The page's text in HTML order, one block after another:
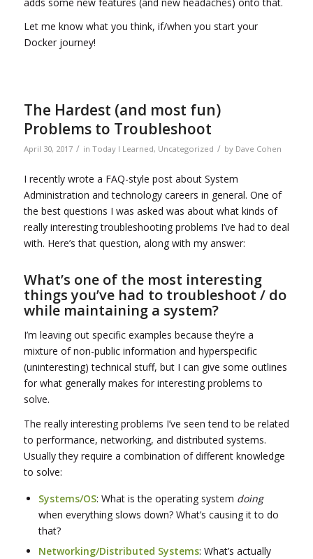
Let me know what you think, if/when you start your
Docker journey!
The Hardest (and most fun)
Problems to Troubleshoot
April 30, 2017 / in Today I Learned, Uncategorized / by Dave Cohen
I recently wrote a FAQ-style post about System
Administration and technology careers in general. One of
the best questions I was asked was about what kinds of
really interesting troubleshooting problems I’ve had to deal
with. Here’s that question, along with my answer:
What’s one of the most interesting
things you’ve had to troubleshoot / do
while maintaining a system?
I’m leaving out specific examples because they’re a
mixture of non-public information and hyperspecific
(uninteresting) technical stuff, but I can give some outlines
for what generally makes for interesting problems to
solve.
The really interesting problems I’ve seen tend to be related
to performance, networking, and distributed systems.
Usually they require a combination of different knowledge
to solve:
Systems/OS: What is the operating system doing
when everything slows down? What’s causing it to do
that?
Networking/Distributed Systems: What’s actually